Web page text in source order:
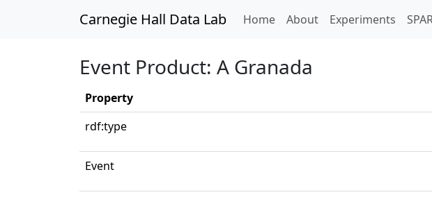
Carnegie Hall Data Lab Home(current)
About Experiments
Event Product: A Granada
Property
rdf:type
Event